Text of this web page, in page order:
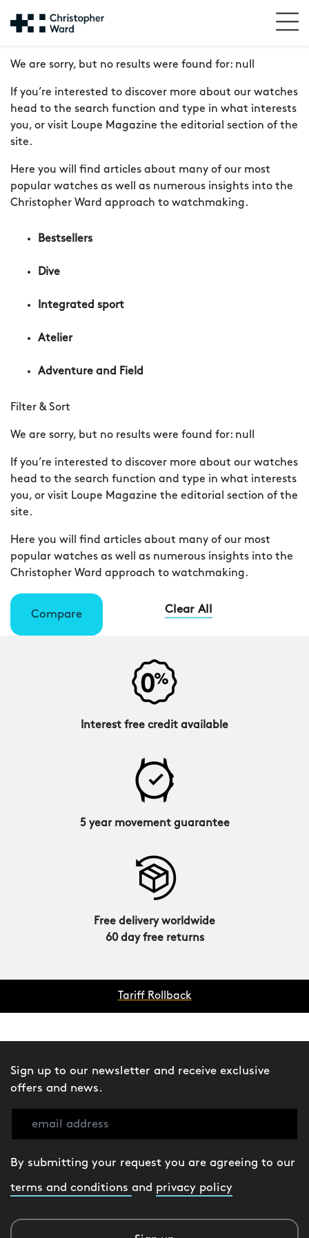
We are sorry, but no results were found for: null
If you’re interested to discover more about our watches
head to the search function and type in what interests
you, or visit Loupe Magazine the editorial section of the
site.
Here you will find articles about many of our most
popular watches as well as numerous insights into the
Christopher Ward approach to watchmaking.
Bestsellers
Dive
Integrated sport
Atelier
Adventure and Field
Filter & Sort
We are sorry, but no results were found for: null
If you’re interested to discover more about our watches
head to the search function and type in what interests
you, or visit Loupe Magazine the editorial section of the
site.
Here you will find articles about many of our most
popular watches as well as numerous insights into the
Christopher Ward approach to watchmaking.
Compare Clear All
Interest free credit available
5 year movement guarantee
Free delivery worldwide
60 day free returns
Tariff Rollback
Sign up to our newsletter and receive exclusive
offers and news.
By submitting your request you are agreeing to our
terms and conditions and privacy policy